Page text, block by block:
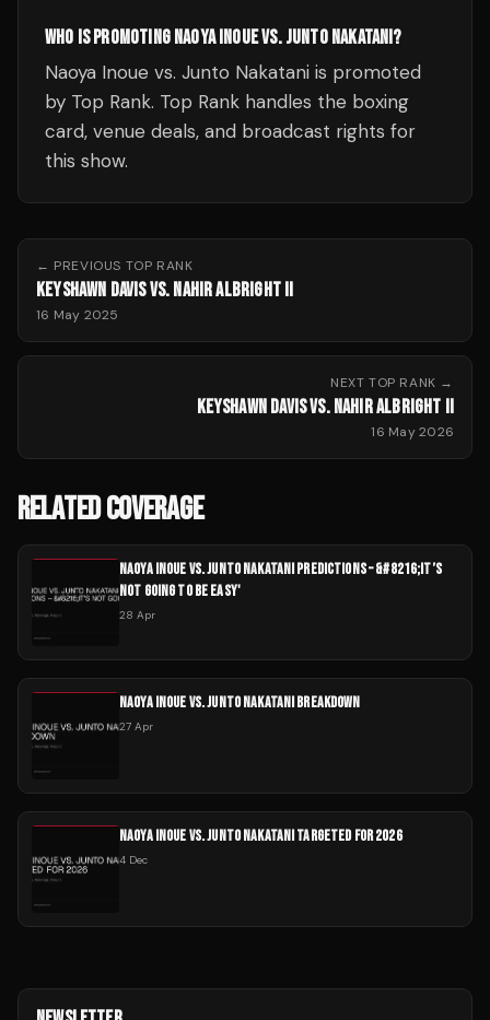
WHO IS PROMOTING NAOYA INOUE VS. JUNTO NAKATANI?
Naoya Inoue vs. Junto Nakatani is promoted
by Top Rank. Top Rank handles the boxing
card, venue deals, and broadcast rights for
this show.
← PREVIOUS TOP RANK
KEYSHAWN DAVIS VS. NAHIR ALBRIGHT II
16 May 2025
NEXT TOP RANK →
KEYSHAWN DAVIS VS. NAHIR ALBRIGHT II
16 May 2026
RELATED COVERAGE
NAOYA INOUE VS. JUNTO NAKATANI PREDICTIONS – &#8216;IT’S
NOT GOING TO BE EASY'
28 Apr
NAOYA INOUE VS. JUNTO NAKATANI BREAKDOWN
27 Apr
NAOYA INOUE VS. JUNTO NAKATANI TARGETED FOR 2026
4 Dec